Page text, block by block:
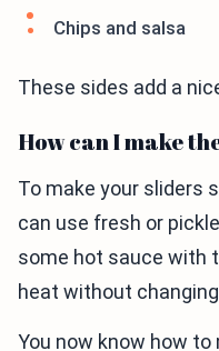
Chips and salsa
These sides add a
How can I make
To make your sliders
can use fresh or
some hot sauce with
heat without
You now know how to